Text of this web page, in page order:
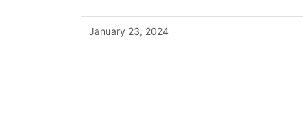
January 23, 2024